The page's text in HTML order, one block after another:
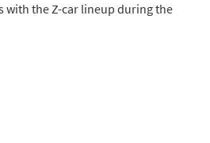
with the Z-car lineup during the